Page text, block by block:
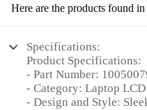
Here are the products found in
Specifications:
Product Specifications:
- Part Number:
- Category: Laptop LCD
- Design and Style: